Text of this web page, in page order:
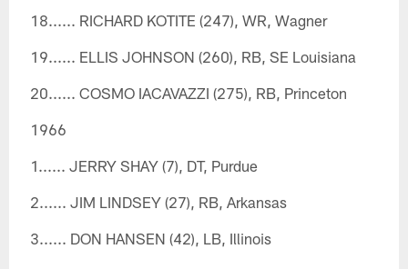
18...... RICHARD KOTITE (247), WR, Wagner
19...... ELLIS JOHNSON (260), RB, SE Louisiana
20...... COSMO IACAVAZZI (275), RB, Princeton
1966
1...... JERRY SHAY (7), DT, Purdue
2...... JIM LINDSEY (27), RB, Arkansas
3...... DON HANSEN (42), LB, Illinois